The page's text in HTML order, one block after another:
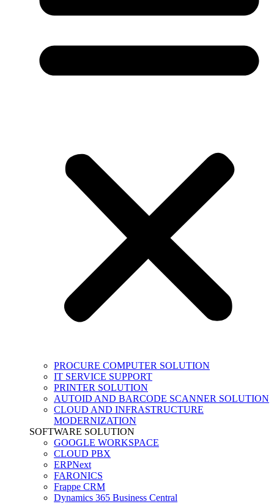
PROCURE COMPUTER SOLUTION
IT SERVICE SUPPORT
PRINTER SOLUTION
AUTOID AND BARCODE SCANNER SOLUTION
CLOUD AND INFRASTRUCTURE
MODERNIZATION
SOFTWARE SOLUTION
GOOGLE WORKSPACE
CLOUD PBX
ERPNext
FARONICS
Frappe CRM
Dynamics 365 Business Central